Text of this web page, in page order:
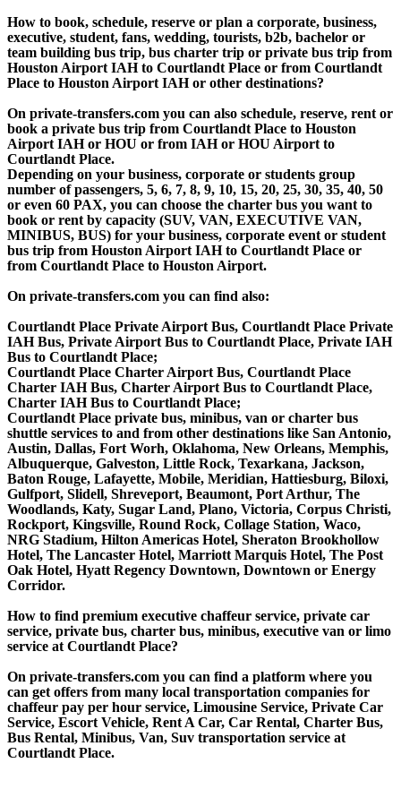
How to book, schedule, reserve or plan a corporate, business,
executive, student, fans, wedding, tourists, b2b, bachelor or
team building bus trip, bus charter trip or private bus trip from
Houston Airport IAH to Courtlandt Place or from Courtlandt
Place to Houston Airport IAH or other destinations?
On private-transfers.com you can also schedule, reserve, rent or
book a private bus trip from Courtlandt Place to Houston
Airport IAH or HOU or from IAH or HOU Airport to
Courtlandt Place.
Depending on your business, corporate or students group
number of passengers, 5, 6, 7, 8, 9, 10, 15, 20, 25, 30, 35, 40, 50
or even 60 PAX, you can choose the charter bus you want to
book or rent by capacity (SUV, VAN, EXECUTIVE VAN,
MINIBUS, BUS) for your business, corporate event or student
bus trip from Houston Airport IAH to Courtlandt Place or
from Courtlandt Place to Houston Airport.
On private-transfers.com you can find also:
Courtlandt Place Private Airport Bus, Courtlandt Place Private
IAH Bus, Private Airport Bus to Courtlandt Place, Private IAH
Bus to Courtlandt Place;
Courtlandt Place Charter Airport Bus, Courtlandt Place
Charter IAH Bus, Charter Airport Bus to Courtlandt Place,
Charter IAH Bus to Courtlandt Place;
Courtlandt Place private bus, minibus, van or charter bus
shuttle services to and from other destinations like San Antonio,
Austin, Dallas, Fort Worh, Oklahoma, New Orleans, Memphis,
Albuquerque, Galveston, Little Rock, Texarkana, Jackson,
Baton Rouge, Lafayette, Mobile, Meridian, Hattiesburg, Biloxi,
Gulfport, Slidell, Shreveport, Beaumont, Port Arthur, The
Woodlands, Katy, Sugar Land, Plano, Victoria, Corpus Christi,
Rockport, Kingsville, Round Rock, Collage Station, Waco,
NRG Stadium, Hilton Americas Hotel, Sheraton Brookhollow
Hotel, The Lancaster Hotel, Marriott Marquis Hotel, The Post
Oak Hotel, Hyatt Regency Downtown, Downtown or Energy
Corridor.
How to find premium executive chaffeur service, private car
service, private bus, charter bus, minibus, executive van or limo
service at Courtlandt Place?
On private-transfers.com you can find a platform where you
can get offers from many local transportation companies for
chaffeur pay per hour service, Limousine Service, Private Car
Service, Escort Vehicle, Rent A Car, Car Rental, Charter Bus,
Bus Rental, Minibus, Van, Suv transportation service at
Courtlandt Place.